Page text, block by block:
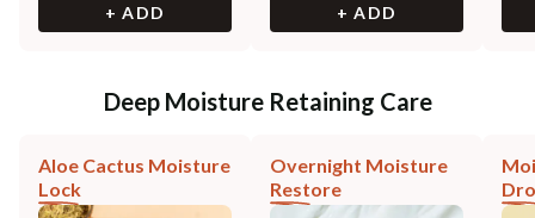
+ ADD + ADD
Deep Moisture Retaining Care
Aloe Cactus Moisture
Lock
Overnight Moisture
Restore